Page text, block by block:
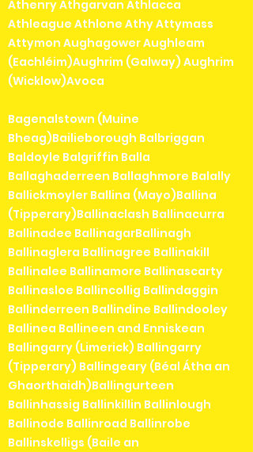
Athenry Athgarvan Athlacca
Athleague Athlone Athy Attymass
Attymon Aughagower Aughleam
(Eachléim)Aughrim (Galway) Aughrim
(Wicklow)Avoca
Bagenalstown (Muine
Bheag)Bailieborough Balbriggan
Baldoyle Balgriffin Balla
Ballaghaderreen Ballaghmore Balally
Ballickmoyler Ballina (Mayo)Ballina
(Tipperary)Ballinaclash Ballinacurra
Ballinadee BallinagarBallinagh
Ballinaglera Ballinagree Ballinakill
Ballinalee Ballinamore Ballinascarty
Ballinasloe Ballincollig Ballindaggin
Ballinderreen Ballindine Ballindooley
Ballinea Ballineen and Enniskean
Ballingarry (Limerick) Ballingarry
(Tipperary) Ballingeary (Béal Átha an
Ghaorthaidh)Ballingurteen
Ballinhassig Ballinkillin Ballinlough
Ballinode Ballinroad Ballinrobe
Ballinskelligs (Baile an